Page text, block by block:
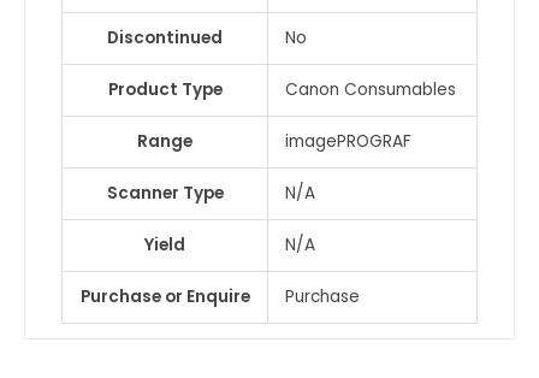
Discontinued No
Product Type Canon Consumables
Range imagePROGRAF
Scanner Type N/A
Yield N/A
Purchase or Enquire Purchase